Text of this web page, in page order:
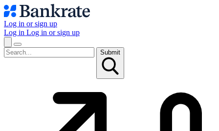
Log in or sign up
Log in Log in or sign up
Submit